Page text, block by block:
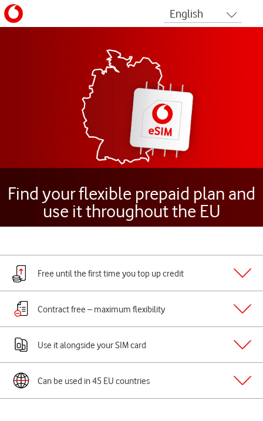
Find your flexible prepaid plan and
use it throughout the EU
Free until the first time you top up credit
Contract free – maximum flexibility
Use it alongside your SIM card
Can be used in 45 EU countries